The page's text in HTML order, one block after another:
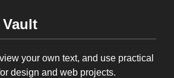
your own text, and use practical
design and web projects.